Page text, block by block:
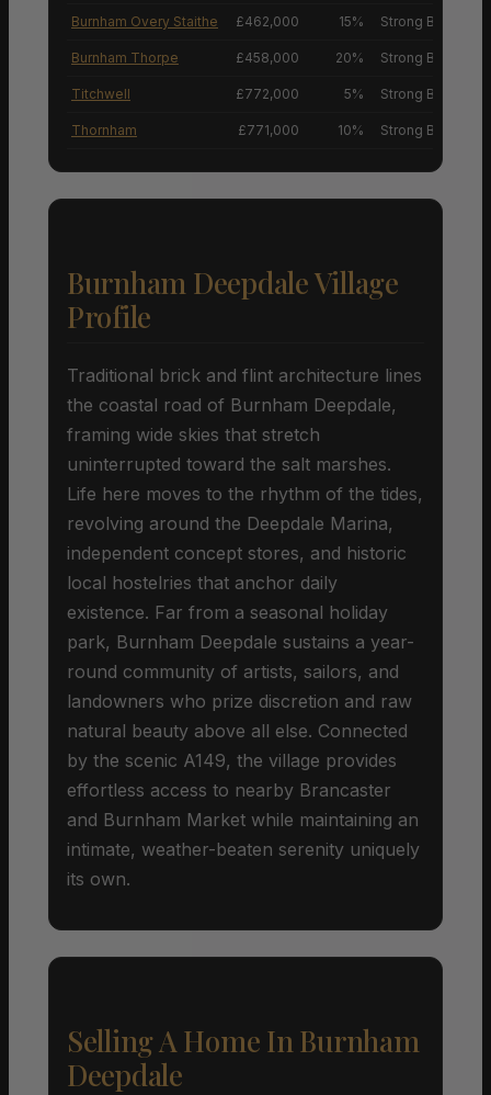
Burnham Overy Staithe £462,000 15% Strong Buyers’
Burnham Thorpe £458,000 20% Strong Buyers’
Titchwell £772,000 5% Strong Buyers’
Thornham £771,000 10% Strong Buyers’
Burnham Deepdale Village
Profile
Traditional brick and flint architecture lines
the coastal road of Burnham Deepdale,
framing wide skies that stretch
uninterrupted toward the salt marshes.
Life here moves to the rhythm of the tides,
revolving around the Deepdale Marina,
independent concept stores, and historic
local hostelries that anchor daily
existence. Far from a seasonal holiday
park, Burnham Deepdale sustains a year-
round community of artists, sailors, and
landowners who prize discretion and raw
natural beauty above all else. Connected
by the scenic A149, the village provides
effortless access to nearby Brancaster
and Burnham Market while maintaining an
intimate, weather-beaten serenity uniquely
its own.
Selling A Home In Burnham
Deepdale